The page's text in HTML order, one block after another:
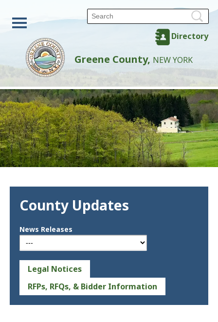
Directory
Greene County, NEW YORK
County Updates
News Releases
Legal Notices
RFPs, RFQs, & Bidder Information